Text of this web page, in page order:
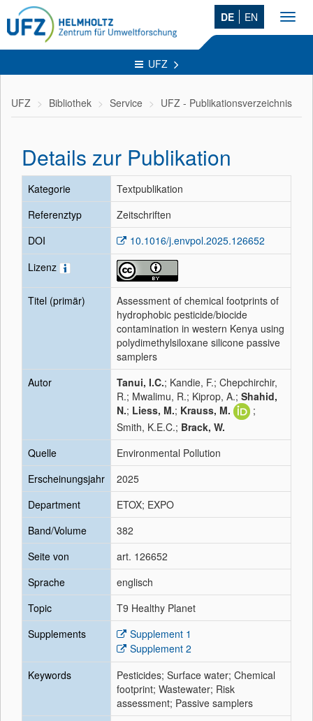
DE EN
UFZ
UFZ Bibliothek Service UFZ - Publikationsverzeichnis
Details zur Publikation
Kategorie
Textpublikation
Referenztyp
Zeitschriften
DOI
10.1016/j.envpol.2025.126652
Lizenz
Titel (primär)
Assessment of chemical footprints of
hydrophobic pesticide/biocide
contamination in western Kenya using
polydimethylsiloxane silicone passive
samplers
Autor
Tanui, I.C.; Kandie, F.; Chepchirchir,
R.; Mwalimu, R.; Kiprop, A.; Shahid,
N.; Liess, M.; Krauss, M.
;
Smith, K.E.C.; Brack, W.
Quelle
Environmental Pollution
Erscheinungsjahr
2025
Department
ETOX; EXPO
Band/Volume
382
Seite von
art. 126652
Sprache
englisch
Topic
T9 Healthy Planet
Supplements
Supplement 1
Supplement 2
Keywords
Pesticides; Surface water; Chemical
footprint; Wastewater; Risk
assessment; Passive samplers